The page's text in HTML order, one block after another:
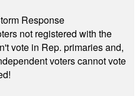
Response
not registered with the
vote in Rep. primaries and,
voters cannot vote